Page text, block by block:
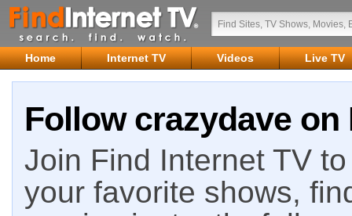
Home Internet TV Videos Live TV
Follow crazydave on
Join Find Internet TV
your favorite shows,